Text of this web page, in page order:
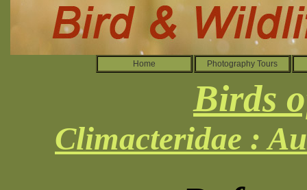
Home Photography Tours
Birds
Climacteridae :